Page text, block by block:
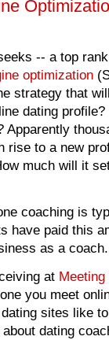
-- a top
optimization
strategy that
dating profile?
Apparently
rise to a new
much will it
coaching is
have paid this
as a coach.
at
you meet
sites like
about dating